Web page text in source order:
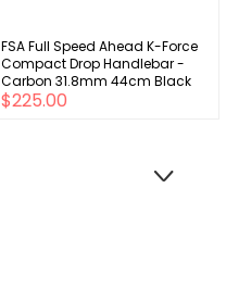
FSA Full Speed Ahead K-Force
Compact Drop Handlebar -
Carbon 31.8mm 44cm Black
$225.00